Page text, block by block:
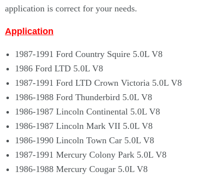
application is correct for your needs.
Application
1987-1991 Ford Country Squire 5.0L V8
1986 Ford LTD 5.0L V8
1987-1991 Ford LTD Crown Victoria 5.0L V8
1986-1988 Ford Thunderbird 5.0L V8
1986-1987 Lincoln Continental 5.0L V8
1986-1987 Lincoln Mark VII 5.0L V8
1986-1990 Lincoln Town Car 5.0L V8
1987-1991 Mercury Colony Park 5.0L V8
1986-1988 Mercury Cougar 5.0L V8